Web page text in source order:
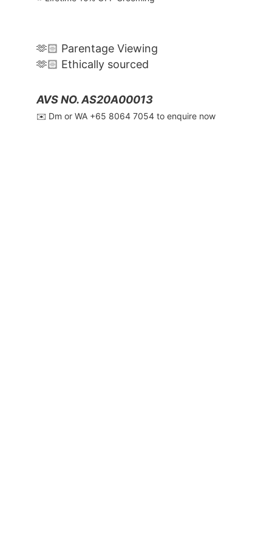
🫶🏻 Parentage Viewing
🫶🏻 Ethically sourced
AVS NO. AS20A00013
✉️ Dm or WA ‪+65 8064 7054‬ to enquire now